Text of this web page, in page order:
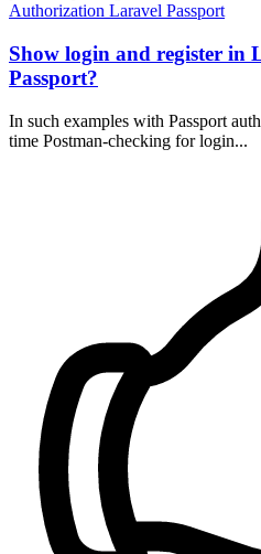
Authorization Laravel Passport
Show login and register in
Passport?
In such examples with Passport
time Postman-checking for login...